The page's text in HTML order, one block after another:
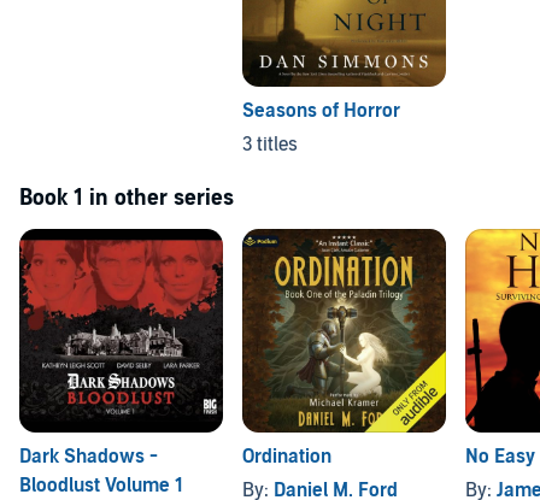
Seasons of Horror
3 titles
Book 1 in other series
Dark Shadows -
Bloodlust Volume 1
Ordination
By: Daniel M. Ford
No
By: